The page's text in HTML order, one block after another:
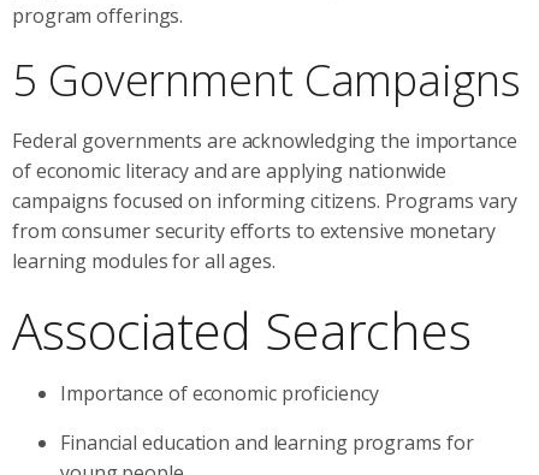
program offerings.
5 Government Campaigns
Federal governments are acknowledging the importance
of economic literacy and are applying nationwide
campaigns focused on informing citizens. Programs vary
from consumer security efforts to extensive monetary
learning modules for all ages.
Associated Searches
Importance of economic proficiency
Financial education and learning programs for